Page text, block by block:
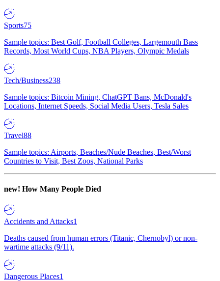
Sports75
Sample topics: Best Golf, Football Colleges, Largemouth Bass
Records, Most World Cups, NBA Players, Olympic Medals
Tech/Business238
Sample topics: Bitcoin Mining, ChatGPT Bans, McDonald's
Locations, Internet Speeds, Social Media Users, Tesla Sales
Travel88
Sample topics: Airports, Beaches/Nude Beaches, Best/Worst
Countries to Visit, Best Zoos, National Parks
new! How Many People Died
Accidents and Attacks1
Deaths caused from human errors (Titanic, Chernobyl) or non-
wartime attacks (9/11).
Dangerous Places1